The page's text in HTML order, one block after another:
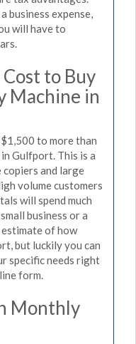
business expense,
will have to
to Buy
Machine in
to more than
Gulfport. This is a
copiers and large
volume customers
will spend much
business or a
of how
but luckily you can
specific needs right
form.
Monthly